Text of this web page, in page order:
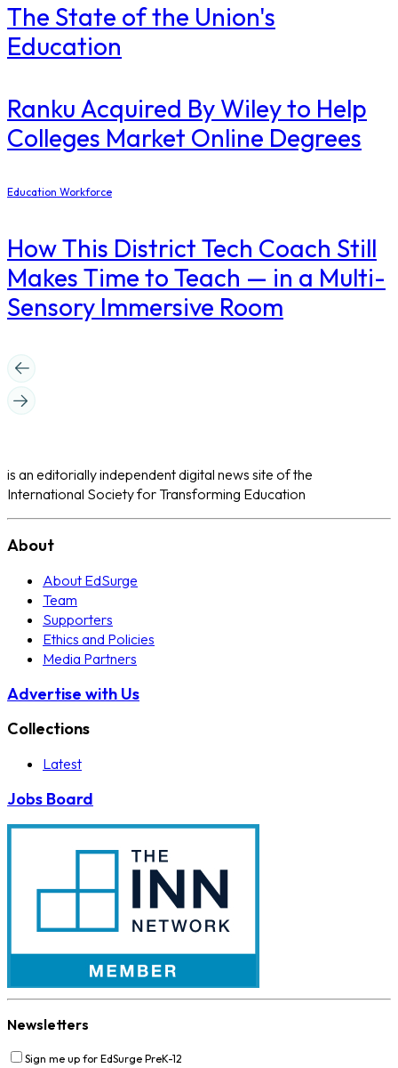
The State of the Union's
Education
Ranku Acquired By Wiley to Help
Colleges Market Online Degrees
Education Workforce
How This District Tech Coach Still
Makes Time to Teach — in a Multi-
Sensory Immersive Room
is an editorially independent digital news site of the
International Society for Transforming Education
About
About EdSurge
Team
Supporters
Ethics and Policies
Media Partners
Advertise with Us
Collections
Latest
Jobs Board
Newsletters
Sign me up for EdSurge PreK-12